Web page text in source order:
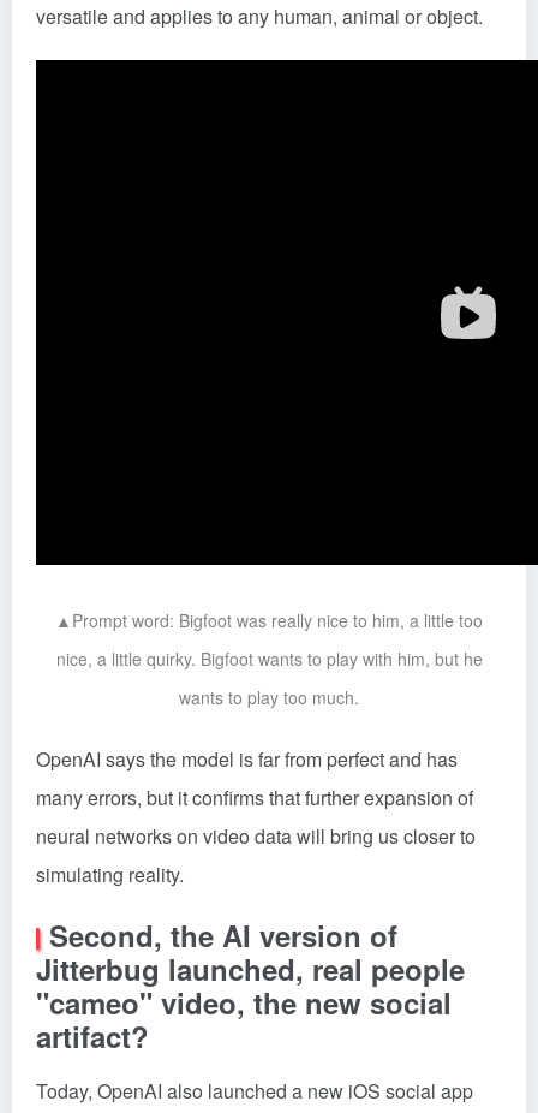
versatile and applies to any human, animal or object.
▲Prompt word: Bigfoot was really nice to him, a little too
nice, a little quirky. Bigfoot wants to play with him, but he
wants to play too much.
OpenAI says the model is far from perfect and has
many errors, but it confirms that further expansion of
neural networks on video data will bring us closer to
simulating reality.
Second, the AI version of
Jitterbug launched, real people
"cameo" video, the new social
artifact?
Today, OpenAI also launched a new iOS social app